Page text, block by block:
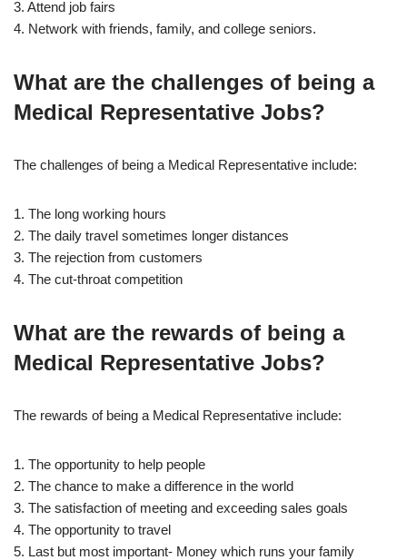
3. Attend job fairs
4. Network with friends, family, and college seniors.
What are the challenges of being a
Medical Representative Jobs?
The challenges of being a Medical Representative include:
1. The long working hours
2. The daily travel sometimes longer distances
3. The rejection from customers
4. The cut-throat competition
What are the rewards of being a
Medical Representative Jobs?
The rewards of being a Medical Representative include:
1. The opportunity to help people
2. The chance to make a difference in the world
3. The satisfaction of meeting and exceeding sales goals
4. The opportunity to travel
5. Last but most important- Money which runs your family